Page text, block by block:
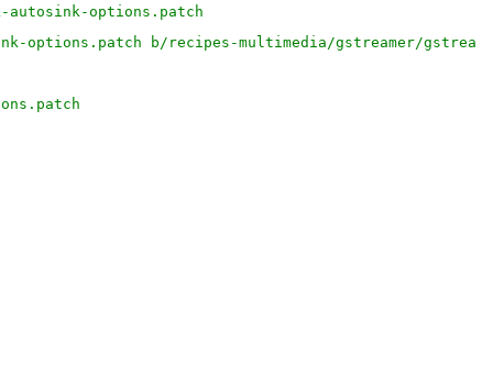
autosink-options.patch
b/recipes-multimedia/gstreamer/